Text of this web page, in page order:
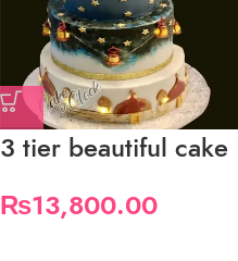
3 tier beautiful cake
₨13,800.00